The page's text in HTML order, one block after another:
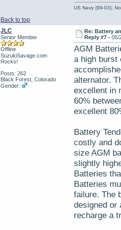
Back to top
US Navy (99-03).
JLC
Senior Member
Offline
SuzukiSavage.com
Rocks!
Posts: 262
Black Forest, Colorado
Gender:
Re: Battery
Reply #7 -05/
AGM
a high burst
alternator.
excellent in
60%
excellent
Battery
costly and
size AGM
slightly
Batteries
Batteries
failure. The
designed or
recharge a